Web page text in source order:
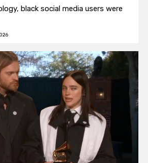
black social media users were